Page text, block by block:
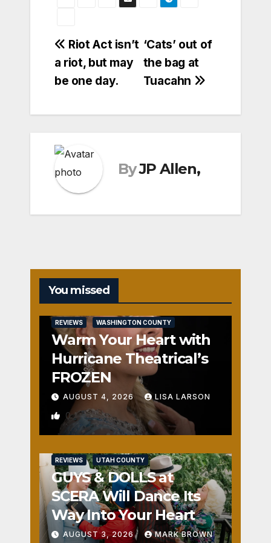
Post
navigation
‘Cats’ out of
the bag at
Tuacahn
Riot Act isn’t
a riot, but may
be one day.
ByJP Allen,
You missed
REVIEWS WASHINGTON COUNTY
Warm Your Heart with
Hurricane Theatrical’s
FROZEN
AUGUST 4, 2026 LISA LARSON
0
REVIEWS UTAH COUNTY
GUYS & DOLLS at
SCERA Will Dance Its
Way Into Your Heart
AUGUST 3, 2026 MARK BROWN